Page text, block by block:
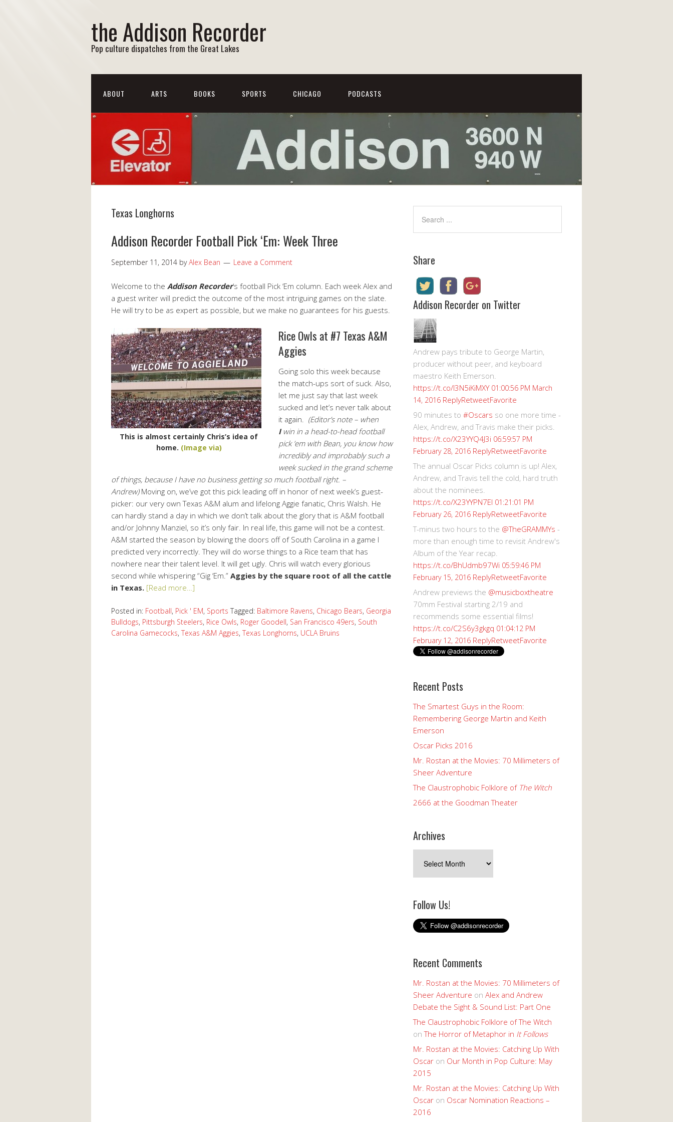
the Addison Recorder
Pop culture dispatches from the Great Lakes
ABOUT ARTS BOOKS SPORTS CHICAGO PODCASTS
Texas Longhorns
Addison Recorder Football Pick ‘Em: Week Three
September 11, 2014 byAlex Bean Leave a Comment
Welcome to the Addison Recorder‘s football Pick ‘Em column. Each week Alex and
a guest writer will predict the outcome of the most intriguing games on the slate.
He will try to be as expert as possible, but we make no guarantees for his guests.
This is almost certainly Chris’s idea of
home. (Image via)
Rice Owls at #7 Texas A&M
Aggies
Going solo this week because
the match-ups sort of suck. Also,
let me just say that last week
sucked and let’s never talk about
it again. (Editor’s note – when
I win in a head-to-head football
pick ’em with Bean, you know how
incredibly and improbably such a
week sucked in the grand scheme
of things, because I have no business getting so much football right. –
Andrew) Moving on, we’ve got this pick leading off in honor of next week’s guest-
picker: our very own Texas A&M alum and lifelong Aggie fanatic, Chris Walsh. He
can hardly stand a day in which we don’t talk about the glory that is A&M football
and/or Johnny Manziel, so it’s only fair. In real life, this game will not be a contest.
A&M started the season by blowing the doors off of South Carolina in a game I
predicted very incorrectly. They will do worse things to a Rice team that has
nowhere near their talent level. It will get ugly. Chris will watch every glorious
second while whispering “Gig ‘Em.” Aggies by the square root of all the cattle
in Texas. [Read more…]
Posted in: Football, Pick ' EM, Sports Tagged: Baltimore Ravens, Chicago Bears, Georgia
Bulldogs, Pittsburgh Steelers, Rice Owls, Roger Goodell, San Francisco 49ers, South
Carolina Gamecocks, Texas A&M Aggies, Texas Longhorns, UCLA Bruins
Share
Addison Recorder on Twitter
Andrew pays tribute to George Martin,
producer without peer, and keyboard
maestro Keith Emerson.
https://t.co/I3N5iKiMXY 01:00:56 PM March
14, 2016 ReplyRetweetFavorite
90 minutes to #Oscars so one more time -
Alex, Andrew, and Travis make their picks.
https://t.co/X23YYQ4J3i 06:59:57 PM
February 28, 2016 ReplyRetweetFavorite
The annual Oscar Picks column is up! Alex,
Andrew, and Travis tell the cold, hard truth
about the nominees.
https://t.co/X23YYPN7EI 01:21:01 PM
February 26, 2016 ReplyRetweetFavorite
T-minus two hours to the @TheGRAMMYs -
more than enough time to revisit Andrew's
Album of the Year recap.
https://t.co/BhUdmb97Wi 05:59:46 PM
February 15, 2016 ReplyRetweetFavorite
Andrew previews the @musicboxtheatre
70mm Festival starting 2/19 and
recommends some essential films!
https://t.co/C2S6y3gkgq 01:04:12 PM
February 12, 2016 ReplyRetweetFavorite
Recent Posts
The Smartest Guys in the Room:
Remembering George Martin and Keith
Emerson
Oscar Picks 2016
Mr. Rostan at the Movies: 70 Millimeters of
Sheer Adventure
The Claustrophobic Folklore of The Witch
2666 at the Goodman Theater
Archives
Follow Us!
Recent Comments
Mr. Rostan at the Movies: 70 Millimeters of
Sheer Adventure on Alex and Andrew
Debate the Sight & Sound List: Part One
The Claustrophobic Folklore of The Witch
onThe Horror of Metaphor in It Follows
Mr. Rostan at the Movies: Catching Up With
Oscar on Our Month in Pop Culture: May
2015
Mr. Rostan at the Movies: Catching Up With
Oscar on Oscar Nomination Reactions –
2016